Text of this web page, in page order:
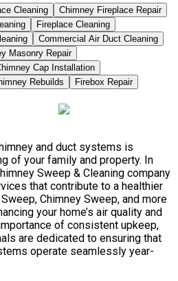
Cleaning
Chimney Fireplace Repair
Fireplace Cleaning
Commercial Air Duct Cleaning
Masonry Repair
Cap Installation
Rebuilds
Firebox Repair
and duct systems is
of your family and property. In
Sweep & Cleaning company
that contribute to a healthier
Chimney Sweep, and more
your home’s air quality and
of consistent upkeep,
are dedicated to ensuring that
operate seamlessly year-